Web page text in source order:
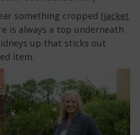
something cropped (jacket
is always a top underneath
up that sticks out
item.